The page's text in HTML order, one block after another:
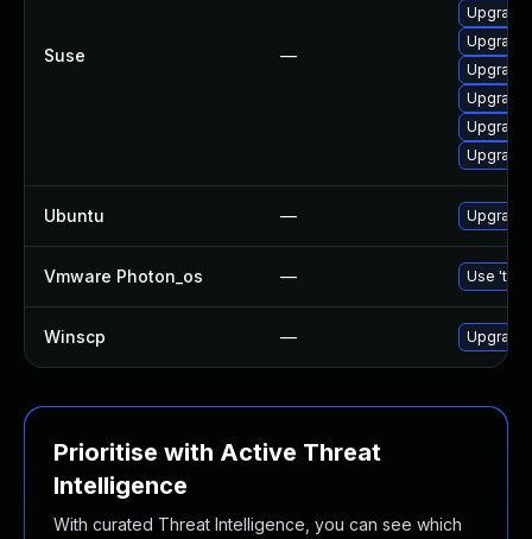
Suse —
Ubuntu —
Vmware Photon_os — Use
Winscp — Upgrade
Prioritise with Active Threat
Intelligence
With curated Threat Intelligence, you can see which